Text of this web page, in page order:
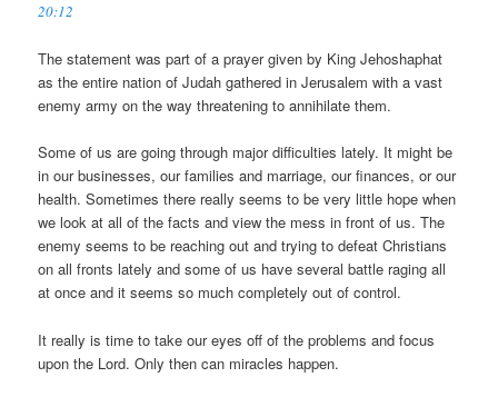
20:12
The statement was part of a prayer given by King Jehoshaphat
as the entire nation of Judah gathered in Jerusalem with a vast
enemy army on the way threatening to annihilate them.
Some of us are going through major difficulties lately. It might be
in our businesses, our families and marriage, our finances, or our
health. Sometimes there really seems to be very little hope when
we look at all of the facts and view the mess in front of us. The
enemy seems to be reaching out and trying to defeat Christians
on all fronts lately and some of us have several battle raging all
at once and it seems so much completely out of control.
It really is time to take our eyes off of the problems and focus
upon the Lord. Only then can miracles happen.